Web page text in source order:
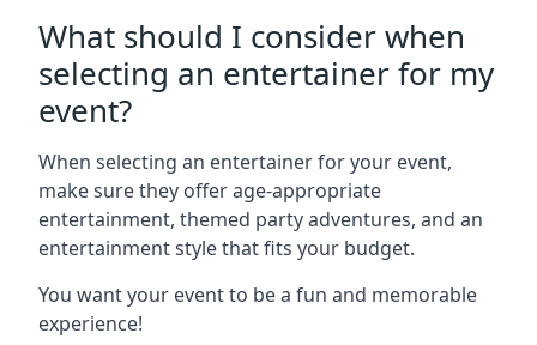
What should I consider when
selecting an entertainer for my
event?
When selecting an entertainer for your event,
make sure they offer age-appropriate
entertainment, themed party adventures, and an
entertainment style that fits your budget.
You want your event to be a fun and memorable
experience!